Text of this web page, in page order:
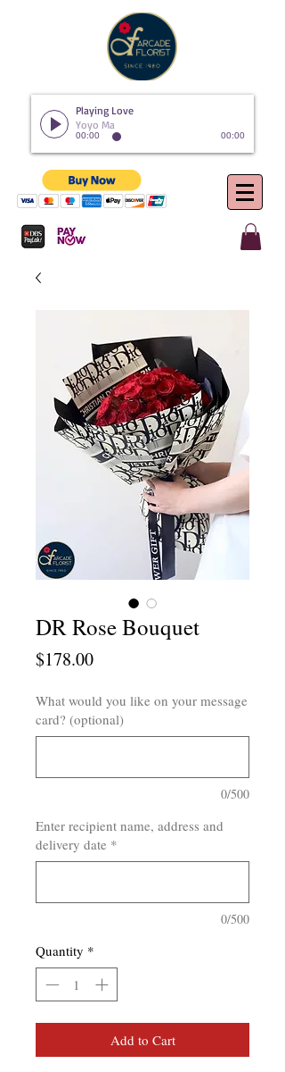
Playing Love
Yoyo Ma
00:00 00:00
DR Rose Bouquet
$178.00Price
What would you like on your message
card? (optional)
0/500
Enter recipient name, address and
delivery date *
0/500
Quantity *
Add to Cart